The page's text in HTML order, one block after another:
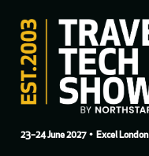
23–24 June 2027• Excel London